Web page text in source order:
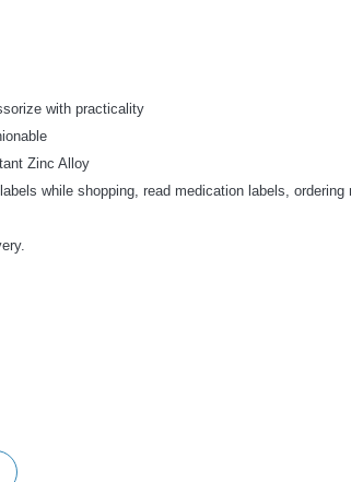
with practicality
Zinc Alloy
while shopping, read medication labels, ordering